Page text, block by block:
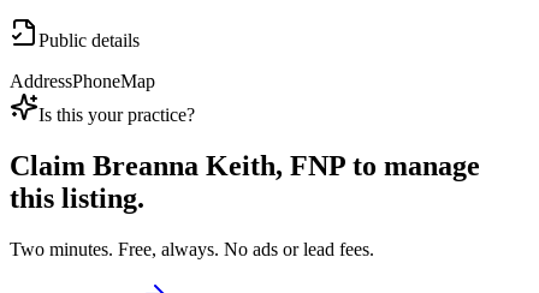
Public details
AddressPhoneMap
Is this your practice?
Claim Breanna Keith, FNP to manage
this listing.
Two minutes. Free, always. No ads or lead fees.